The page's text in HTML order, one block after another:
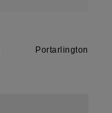
Portarlington